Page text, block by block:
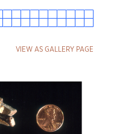
VIEW AS GALLERY PAGE